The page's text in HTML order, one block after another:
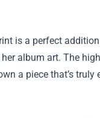
is a perfect
album art. The
a piece that’s